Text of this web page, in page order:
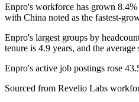
Enpro's workforce has grown 8.4%
with China noted as the fastest-
Enpro's largest groups by
tenure is 4.9 years, and the average
Enpro's active job postings rose
Sourced from Revelio Labs